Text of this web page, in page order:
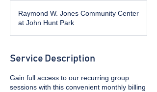
Raymond W. Jones Community Center
at John Hunt Park
Service Description
Gain full access to our recurring group
sessions with this convenient monthly billing